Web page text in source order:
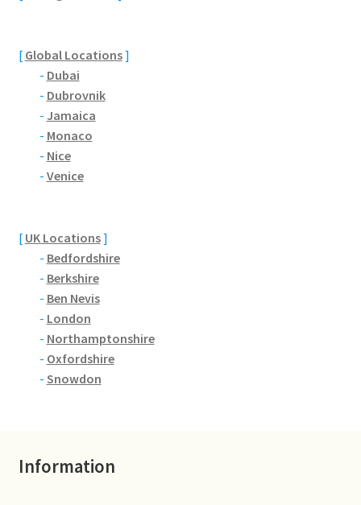
Northamptonshire Areas
Blisworth
Boughton
Brackmills
Bradden
Brafield-on-the-Green
Castle Ashby
Chapel Brampton
Collingtree
[ Global Locations]
- Dubai
- Dubrovnik
- Jamaica
- Monaco
- Nice
- Venice
[ UK Locations]
- Bedfordshire
- Berkshire
- Ben Nevis
- London
- Northamptonshire
- Oxfordshire
- Snowdon
Information